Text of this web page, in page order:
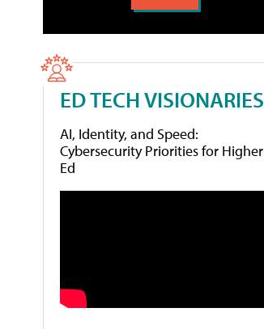
ED TECH VISIONARIES
AI, Identity, and Speed:
Cybersecurity Priorities for Higher
Ed